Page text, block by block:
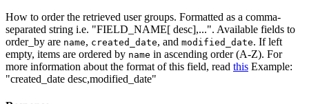
How to order the retrieved user groups. Formatted as a comma-
separated string i.e. "FIELD_NAME[ desc],...". Available fields to
order_by are name, created_date, and modified_date. If left
empty, items are ordered by name in ascending order (A-Z). For
more information about the format of this field, read this Example:
"created_date desc,modified_date"